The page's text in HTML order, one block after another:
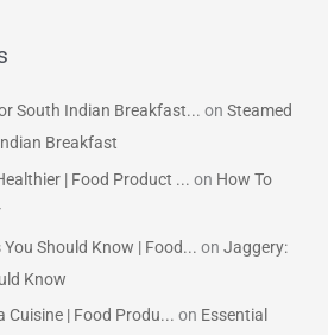
South Indian Breakfast... onSteamed
Breakfast
| Food Product ... on How To
Should Know | Food... onJaggery:
Know
Cuisine | Food Produ... on Essential